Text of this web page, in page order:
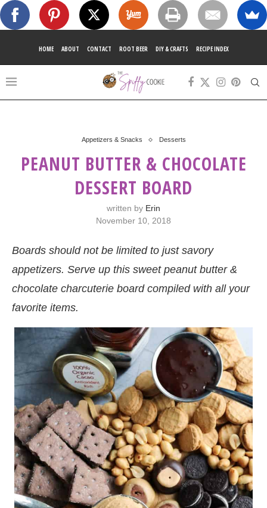
HOME ABOUT CONTACT ROOT BEER DIY & CRAFTS RECIPE INDEX
Appetizers & Snacks Desserts
PEANUT BUTTER & CHOCOLATE
DESSERT BOARD
written by Erin
November 10, 2018
Boards should not be limited to just savory
appetizers. Serve up this sweet peanut butter &
chocolate charcuterie board compiled with all your
favorite items.